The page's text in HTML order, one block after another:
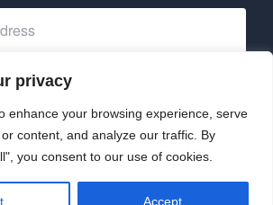
privacy
enhance your browsing experience, serve
content, and analyze our traffic. By
you consent to our use of cookies.
Accept
Subscribe Now
UKRNM. All Rights Reserved.